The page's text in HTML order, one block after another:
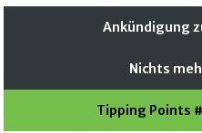
Ankündigung
Nichts
Tipping Points